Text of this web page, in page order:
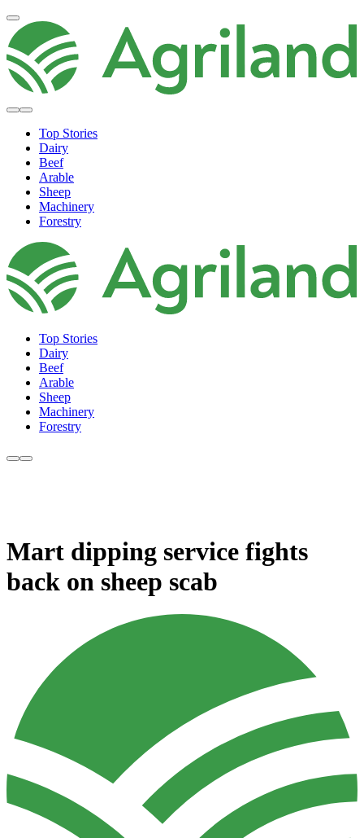
Top Stories
Dairy
Beef
Arable
Sheep
Machinery
Forestry
Top Stories
Dairy
Beef
Arable
Sheep
Machinery
Forestry
Mart dipping service fights
back on sheep scab